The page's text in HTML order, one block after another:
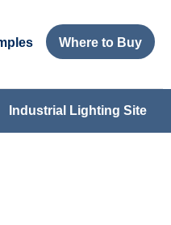
Where to Buy
Industrial Lighting Site